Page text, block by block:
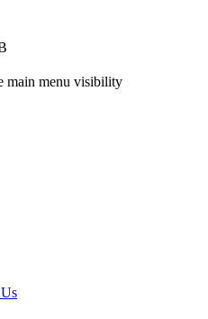
main menu visibility